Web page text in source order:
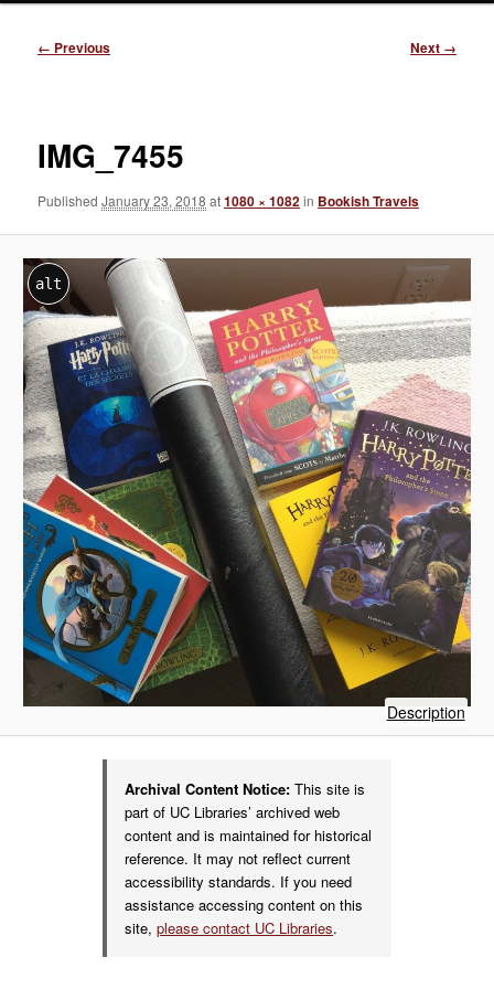
Image
← Previous Next →
IMG_7455
PublishedJanuary 23, 2018 at1080 × 1082in Bookish Travels
alt
Descriptionof
Archival Content Notice: This site is
part of UC Libraries’ archived web
content and is maintained for historical
reference. It may not reflect current
accessibility standards. If you need
assistance accessing content on this
site,please contact UC Libraries.